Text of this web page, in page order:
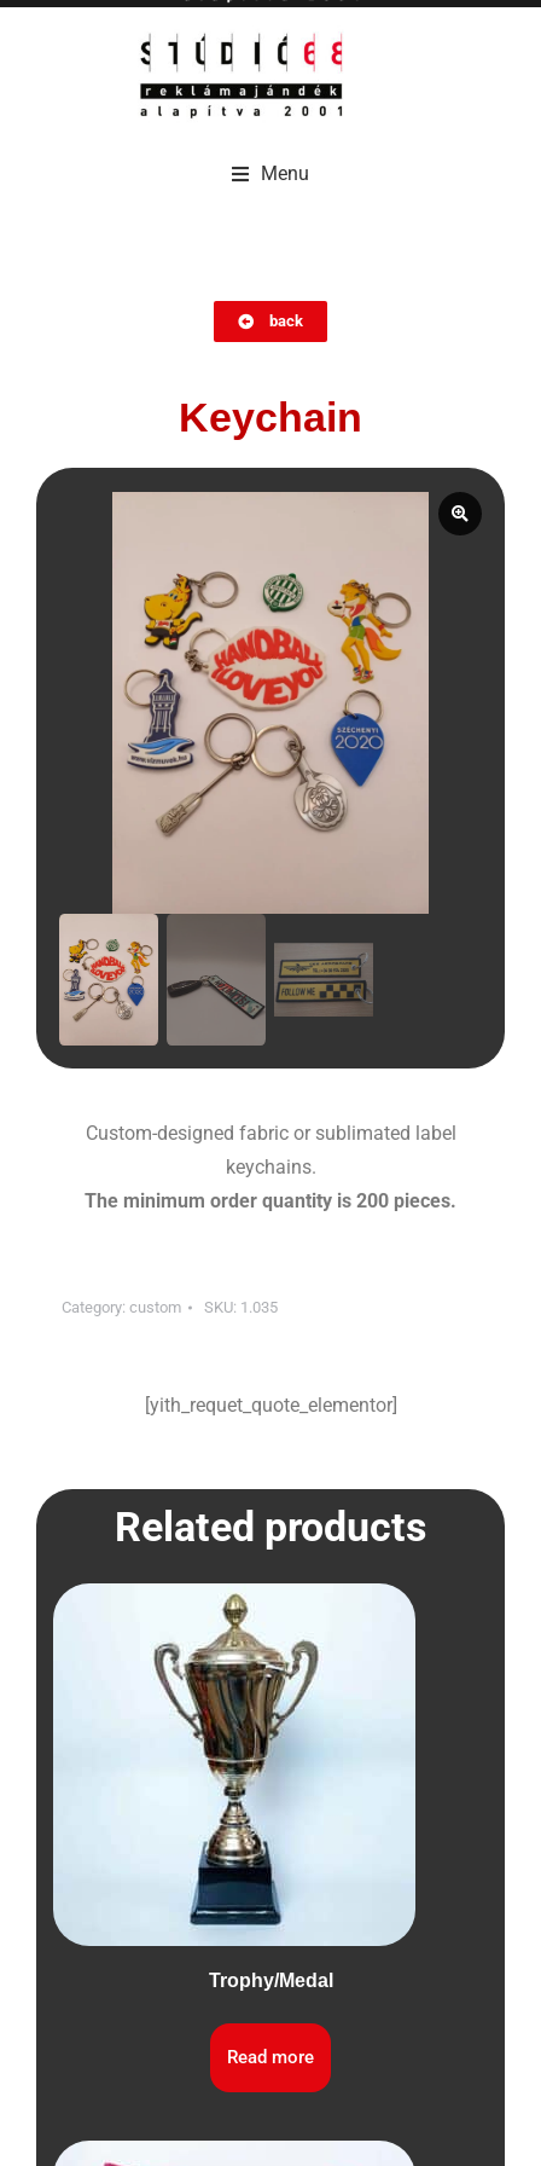
Menu
Menu
back
Keychain
Custom-designed fabric or sublimated label
keychains.
The minimum order quantity is 200 pieces.
Category:custom SKU: 1.035
[yith_requet_quote_elementor]
Related products
Trophy/Medal
Read more